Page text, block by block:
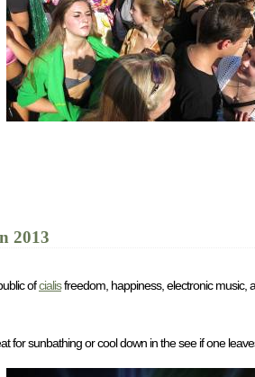
2013
ofcialisfreedom, happiness, electronic music,
for sunbathing or cool down in the see if one